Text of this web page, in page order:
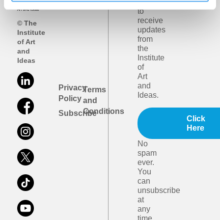
© The
Institute
of Art
and
Ideas
Privacy
Policy
Subscribe
Terms
and
Conditions
like
to
receive
updates
from
the
Institute
of
Art
and
Ideas.
Click
Here
No
spam
ever.
You
can
unsubscribe
at
any